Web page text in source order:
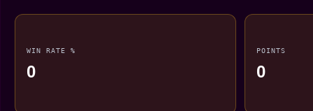
WIN RATE %
0
POINTS
0